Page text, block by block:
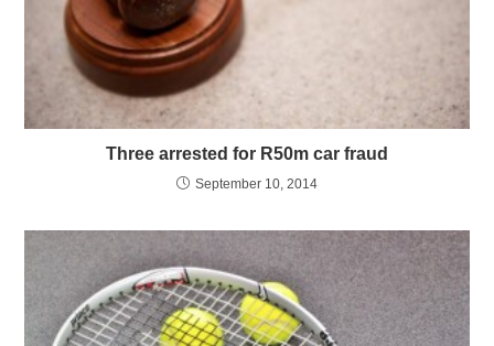
Three arrested for R50m car fraud
September 10, 2014